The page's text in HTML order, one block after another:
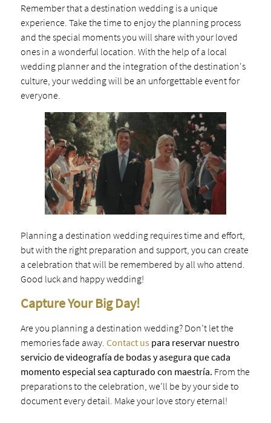
Remember that a destination wedding is a unique
experience. Take the time to enjoy the planning process
and the special moments you will share with your loved
ones in a wonderful location. With the help of a local
wedding planner and the integration of the destination's
culture, your wedding will be an unforgettable event for
everyone.
Planning a destination wedding requires time and effort,
but with the right preparation and support, you can create
a celebration that will be remembered by all who attend.
Good luck and happy wedding!
Capture Your Big Day!
Are you planning a destination wedding? Don’t let the
memories fade away. Contact us para reservar nuestro
servicio de videografía de bodas y asegura que cada
momento especial sea capturado con maestría. From the
preparations to the celebration, we’ll be by your side to
document every detail. Make your love story eternal!